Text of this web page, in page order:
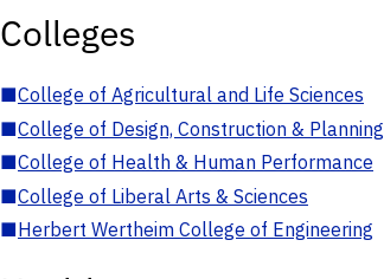
Colleges
■College of Agricultural and Life Sciences
■College of Design, Construction & Planning
■College of Health & Human Performance
■College of Liberal Arts & Sciences
■Herbert Wertheim College of Engineering